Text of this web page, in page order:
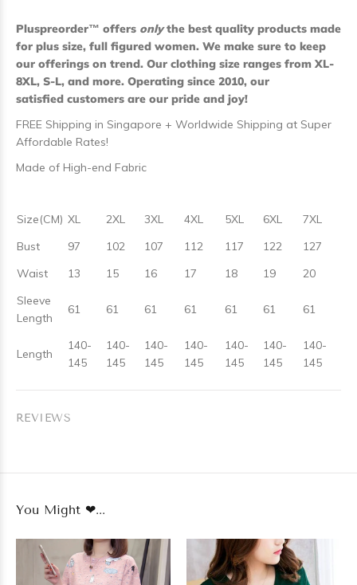
Pluspreorder™ offers onlythe best quality products made
for plus size, full figured women. We make sure to keep
our offerings on trend. Our clothing size ranges from XL-
8XL, S-L, and more. Operating since 2010, our
satisfied customers are our pride and joy!
FREE Shipping in Singapore + Worldwide Shipping at Super
Affordable Rates!
Made of High-end Fabric
Size(CM) XL 2XL 3XL 4XL 5XL 6XL
7XL
Bust
97 102 107 112 117 122
127
Waist
13 15 16 17 18 19
20
Sleeve
Length
61 61 61 61 61 61 61
Length
140-
145
140-
145
140-
145
140-
145
140-
145
140-
145
140-
145
REVIEWS
You Might ❤...